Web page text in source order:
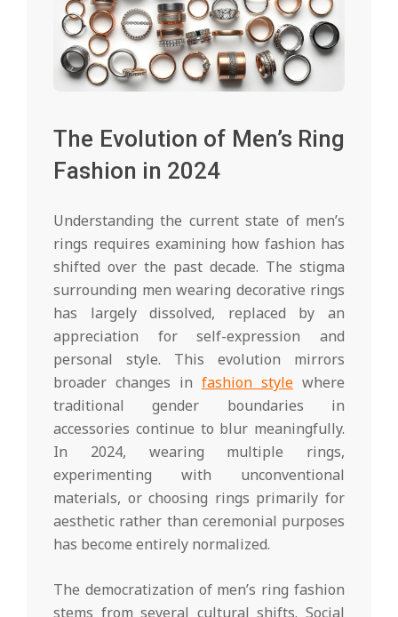
The Evolution of Men’s Ring
Fashion in 2024
Understanding the current state of men’s
rings requires examining how fashion has
shifted over the past decade. The stigma
surrounding men wearing decorative rings
has largely dissolved, replaced by an
appreciation for self-expression and
personal style. This evolution mirrors
broader changes in fashion style where
traditional gender boundaries in
accessories continue to blur meaningfully.
In 2024, wearing multiple rings,
experimenting with unconventional
materials, or choosing rings primarily for
aesthetic rather than ceremonial purposes
has become entirely normalized.
The democratization of men’s ring fashion
stems from several cultural shifts. Social